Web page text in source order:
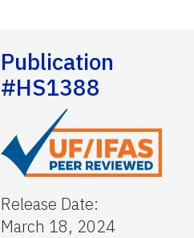
Publication
#HS1388
Release Date:
March 18, 2024